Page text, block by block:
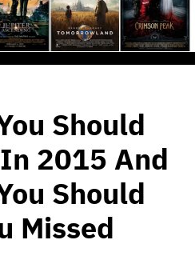
Should
2015 And
Should
Missed